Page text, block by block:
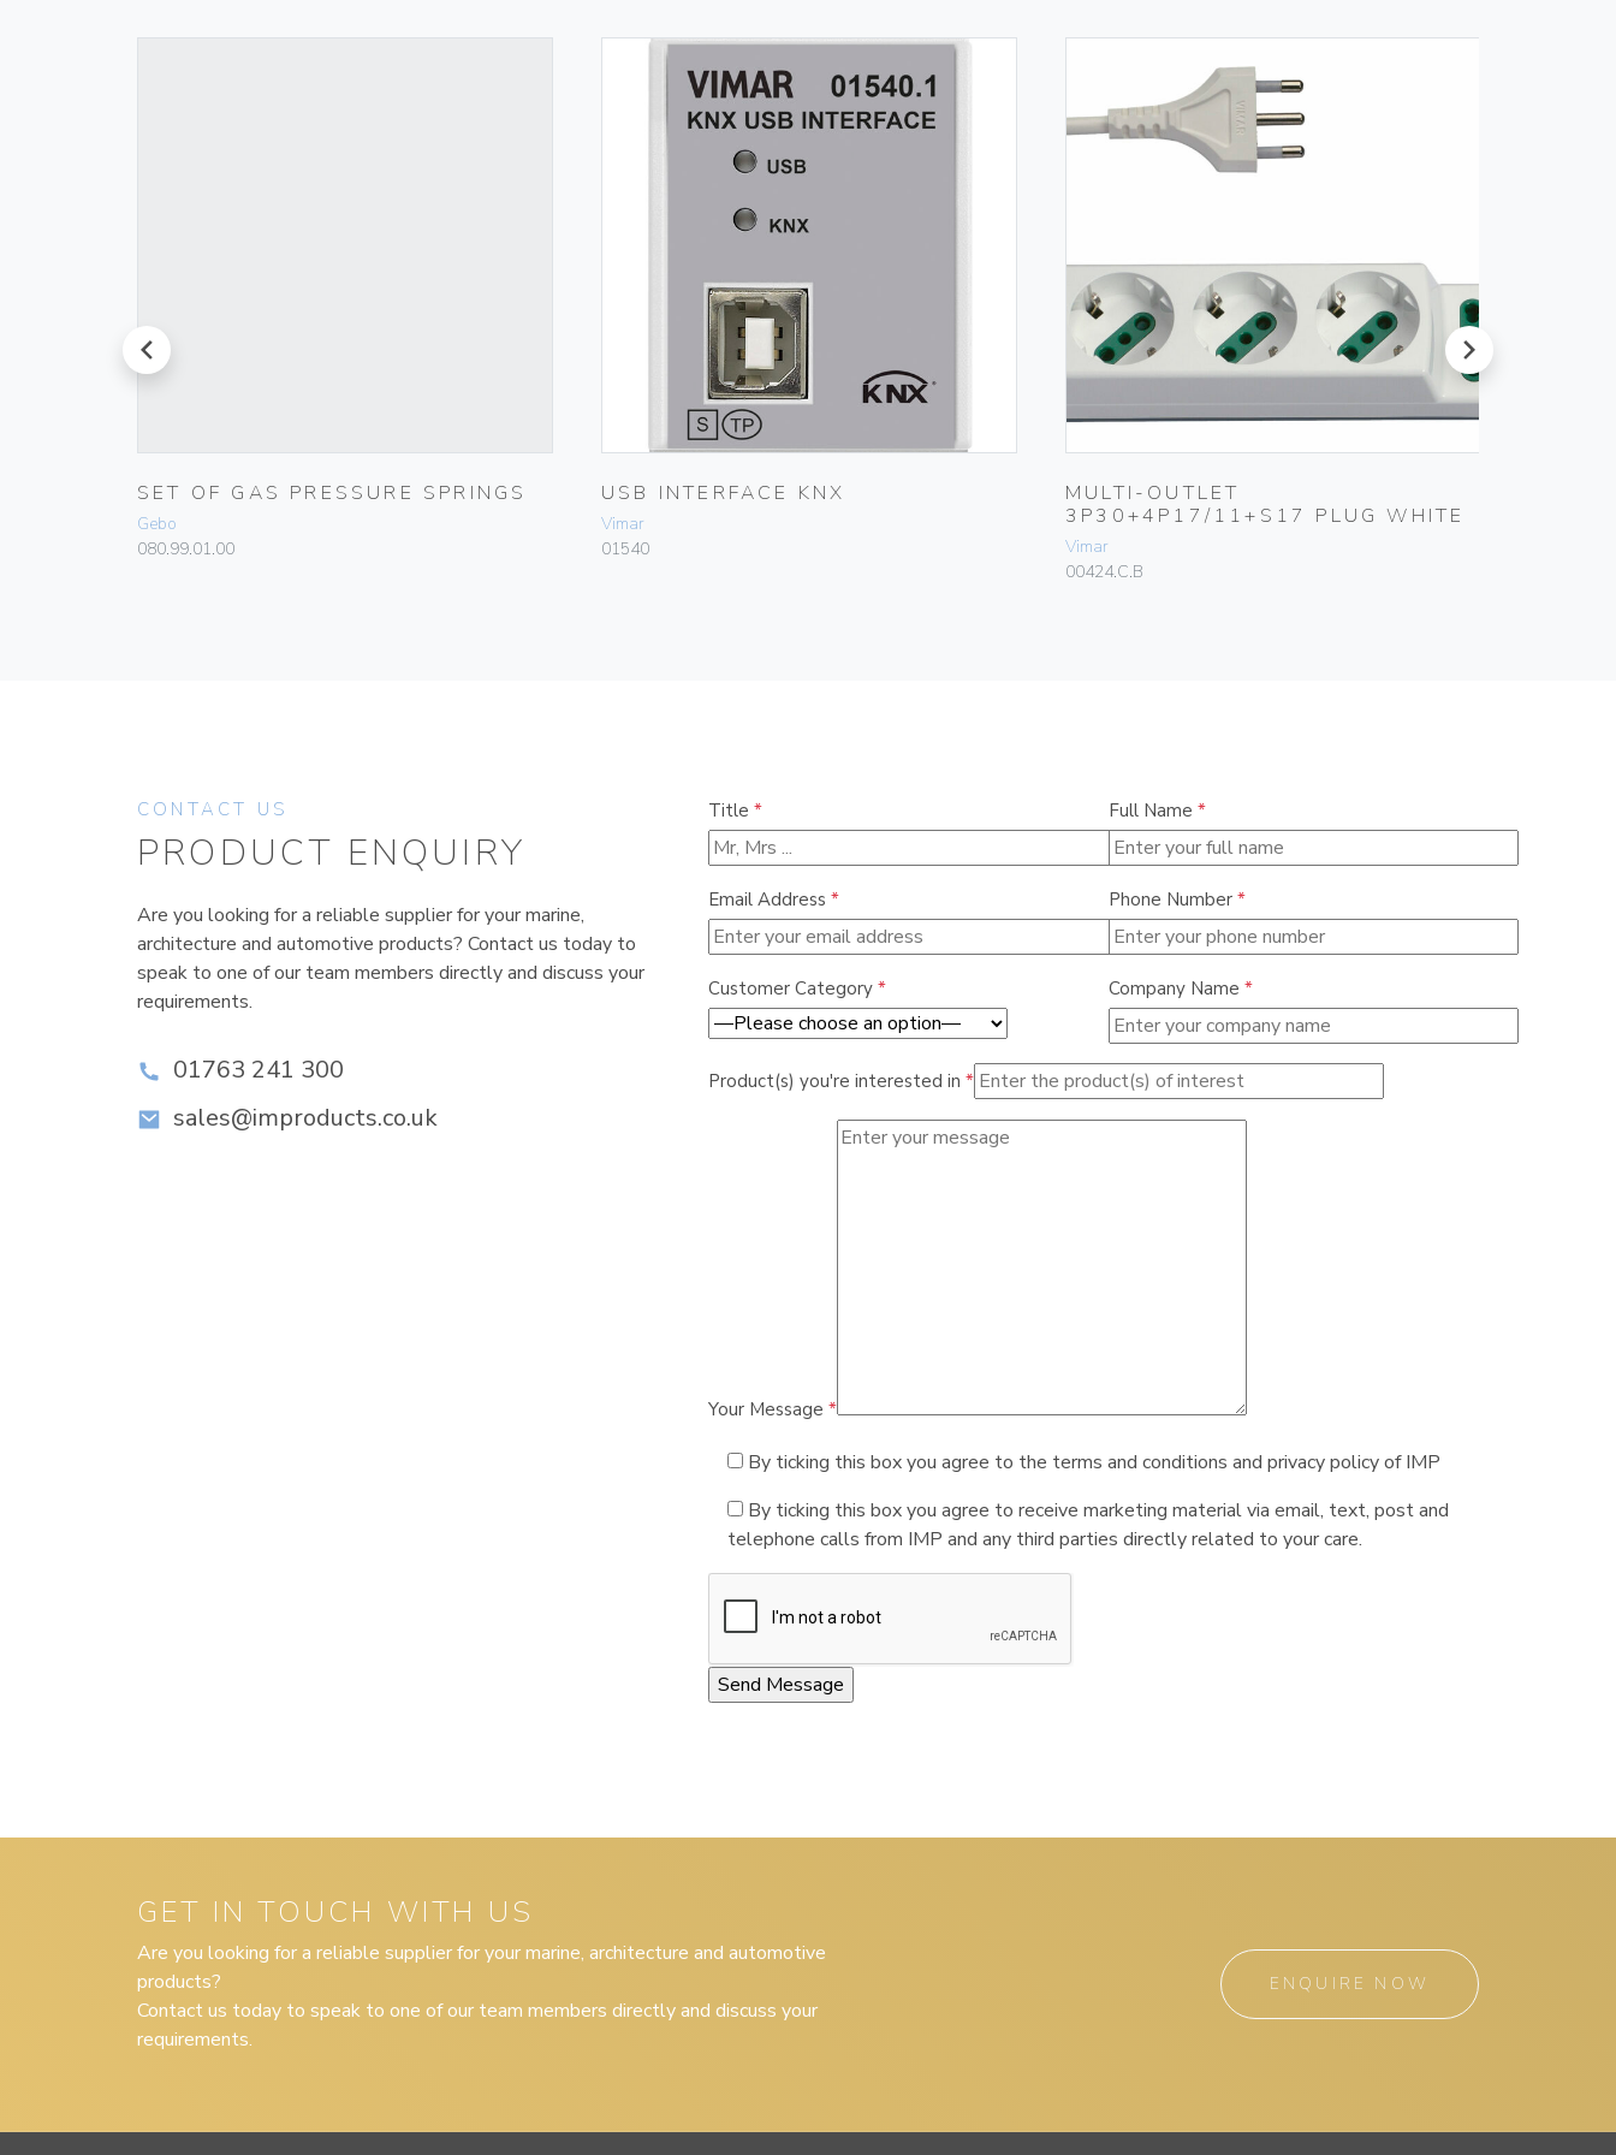
prev
SET OF GAS PRESSURE SPRINGS
Gebo
080.99.01.00
USB INTERFACE KNX
Vimar
01540
MULTI-OUTLET
3P30+4P17/11+S17 PLUG WHITE
Vimar
00424.C.B
next
CONTACT US
PRODUCT ENQUIRY
Are you looking for a reliable supplier for your marine,
architecture and automotive products? Contact us today to
speak to one of our team members directly and discuss your
requirements.
01763 241 300
sales@improducts.co.uk
Title * Full Name *
Email Address * Phone Number *
Customer Category * Company Name *
Product(s) you're interested in *
Your Message *
By ticking this box you agree to the terms and conditions and privacy policy of IMP
By ticking this box you agree to receive marketing material via email, text, post and
telephone calls from IMP and any third parties directly related to your care.
GET IN TOUCH WITH US
Are you looking for a reliable supplier for your marine, architecture and automotive
products?
Contact us today to speak to one of our team members directly and discuss your
requirements.
ENQUIRE NOW